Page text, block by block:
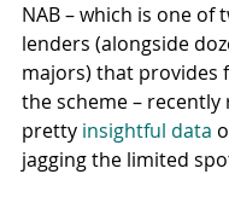
NAB – which is one of
lenders (alongside
majors) that provides
the scheme – recently
pretty insightful data
jagging the limited